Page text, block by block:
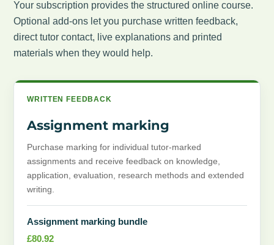
Your subscription provides the structured online course.
Optional add-ons let you purchase written feedback,
direct tutor contact, live explanations and printed
materials when they would help.
WRITTEN FEEDBACK
Assignment marking
Purchase marking for individual tutor-marked
assignments and receive feedback on knowledge,
application, evaluation, research methods and extended
writing.
Assignment marking bundle
£80.92